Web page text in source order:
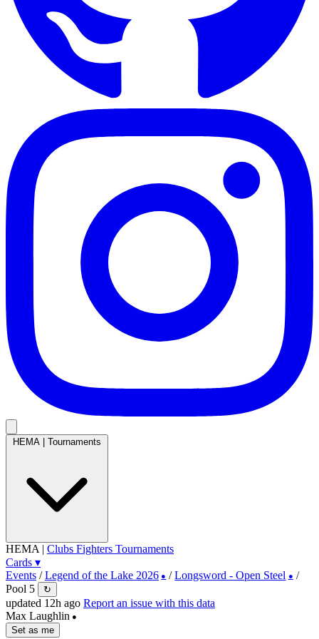
HEMA Tournaments
HEMA | Clubs Fighters Tournaments
Cards ▾
Events / Legend of the Lake 2026 ● / Longsword - Open Steel ● /
Pool 5
↻
updated 12h ago Report an issue with this data
Max Laughlin ●
Set as me